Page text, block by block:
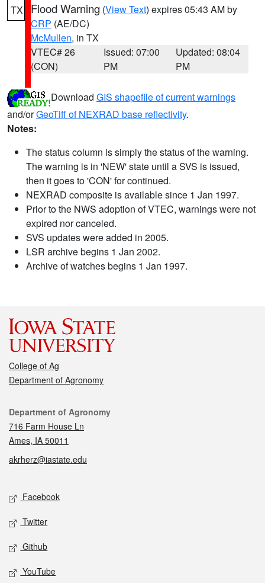
TX Flood Warning (View Text) expires 05:43 AM by
CRP (AE/DC)
McMullen, in TX
VTEC# 26
(CON)
Issued: 07:00
PM
Updated: 08:04
PM
Download GIS shapefile of current warnings
and/orGeoTiff of NEXRAD base reflectivity.
Notes:
The status column is simply the status of the warning.
The warning is in 'NEW' state until a SVS is issued,
then it goes to 'CON' for continued.
NEXRAD composite is available since 1 Jan 1997.
Prior to the NWS adoption of VTEC, warnings were not
expired nor canceled.
SVS updates were added in 2005.
LSR archive begins 1 Jan 2002.
Archive of watches begins 1 Jan 1997.
College of Ag
Department of Agronomy
Contact
Department of Agronomy
716 Farm House Ln
Ames, IA 50011
akrherz@iastate.edu
Social media
Facebook
Twitter
Github
YouTube